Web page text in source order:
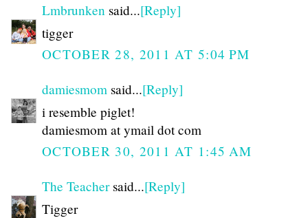
Lmbrunken said...[Reply]
tigger
OCTOBER 28, 2011 AT 5:04 PM
damiesmom said...[Reply]
i resemble piglet!
damiesmom at ymail dot com
OCTOBER 30, 2011 AT 1:45 AM
The Teachersaid...[Reply]
Tigger